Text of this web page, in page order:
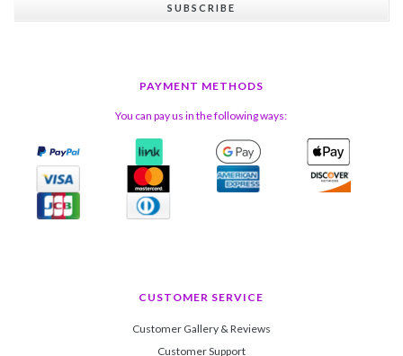
SUBSCRIBE
PAYMENT METHODS
You can pay us in the following ways:
CUSTOMER SERVICE
Customer Gallery & Reviews
Customer Support